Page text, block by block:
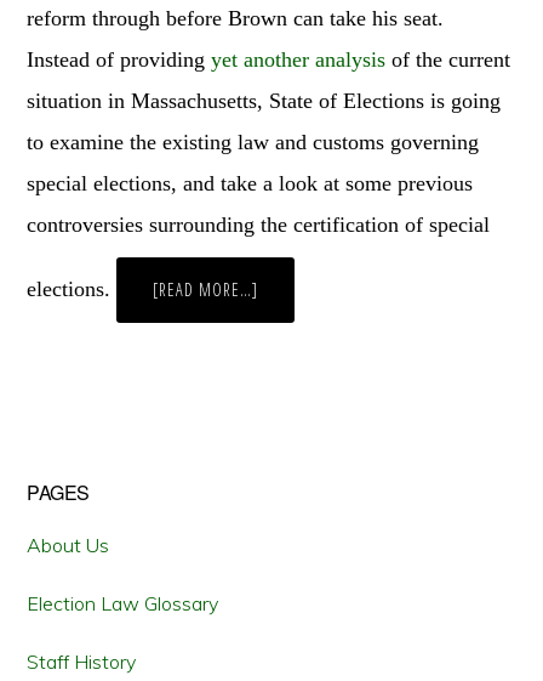
reform through before Brown can take his seat.
Instead of providingyet another analysis of the current
situation in Massachusetts, State of Elections is going
to examine the existing law and customs governing
special elections, and take a look at some previous
controversies surrounding the certification of special
elections. [READ MORE…]
VACANCIES,
Primary
Sidebar
PAGES
About Us
Election Law Glossary
Staff History